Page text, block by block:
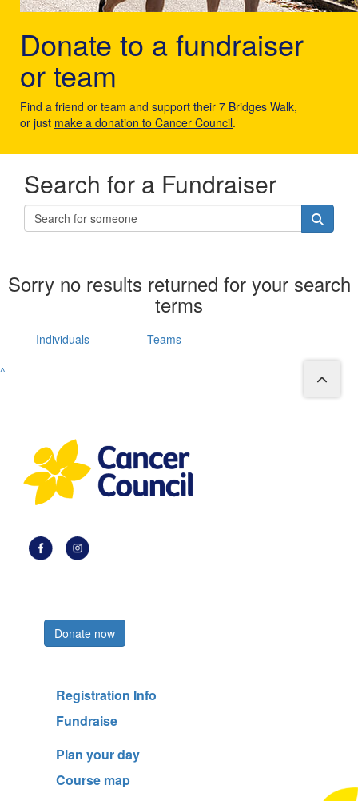
Donate to a fundraiser
or team
Find a friend or team and support their 7 Bridges Walk,
or just make a donation to Cancer Council.
Search for a Fundraiser
Sorry no results returned for your search
terms
Individuals
Teams
^
Donate now
Registration Info
Fundraise
Plan your day
Course map